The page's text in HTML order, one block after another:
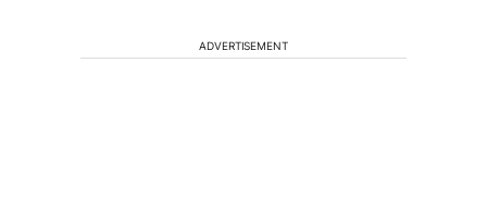
ADVERTISEMENT